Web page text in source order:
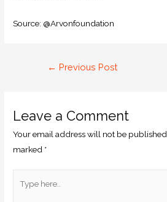
Source: @Arvonfoundation
← Previous Post
Leave a Comment
Your email address will not be published.
marked *